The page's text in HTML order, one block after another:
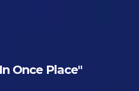
Once Place"